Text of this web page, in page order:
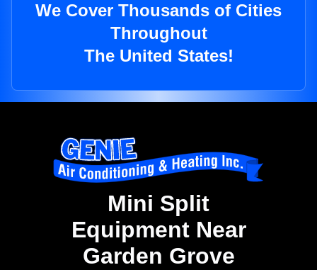
We Cover Thousands of Cities
Throughout
The United States!
Mini Split
Equipment Near
Garden Grove